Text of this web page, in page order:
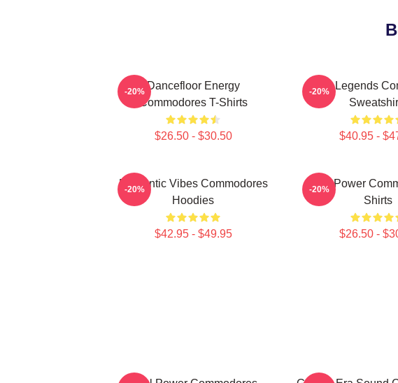
Dancefloor Energy
Commodores T-Shirts
$26.50 - $30.50
-20%
Funk Legends
$40.95 -
-20%
Romantic Vibes Commodores
Hoodies
$42.95 - $49.95
-20%
Soul Power
Shirts
$26.50 -
-20%